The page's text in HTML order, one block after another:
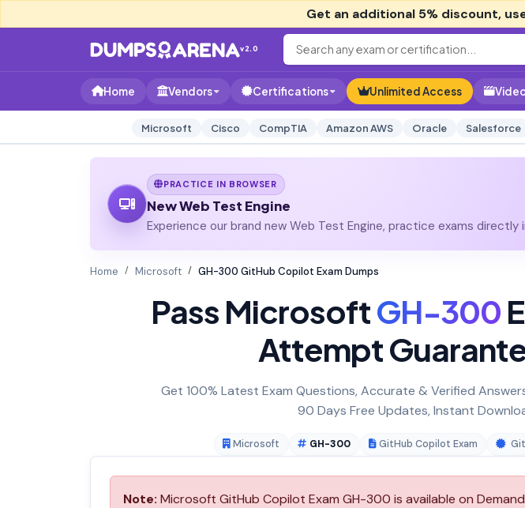
Get an additional 5% discount,
v2.0
Home Vendors Certifications Unlimited Access
Microsoft Cisco CompTIA Amazon AWS Oracle Salesforce
PRACTICE IN BROWSER
New Web Test Engine
Experience our brand new Web Test Engine, practice exams directly
Home Microsoft GH-300 GitHub Copilot Exam Dumps
Pass MicrosoftGH-300
Attempt
Get 100% Latest Exam Questions, Accurate & Verified
90 Days Free Updates, Instant
Microsoft GH-300 GitHub Copilot Exam
Note: Microsoft GitHub Copilot Exam GH-300 is available on